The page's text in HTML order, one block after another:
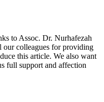
to Assoc. Dr. Nurhafezah
colleagues for providing
this article. We also want
full support and affection